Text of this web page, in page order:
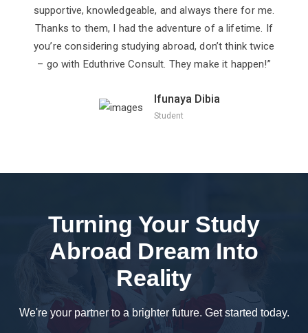
supportive, knowledgeable, and always there for me.
Thanks to them, I had the adventure of a lifetime. If
you’re considering studying abroad, don’t think twice
– go with Eduthrive Consult. They make it happen!”
Ifunaya Dibia
Student
Turning Your Study
Abroad Dream Into
Reality
We're your partner to a brighter future. Get started today.